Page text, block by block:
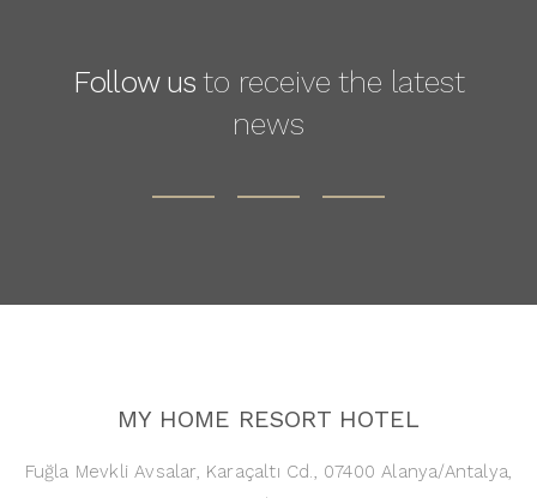
Follow usto receive the latest
news
MY HOME RESORT HOTEL
Fuğla Mevkli Avsalar, Karaçaltı Cd., 07400 Alanya/Antalya,